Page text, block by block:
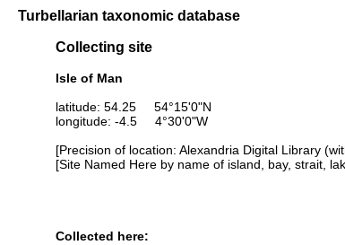
Turbellarian taxonomic database
Collecting site
Isle of Man
latitude: 54.25 54°15'0"N
longitude: -4.5 4°30'0"W
[Precision of location: Alexandria Digital Library
[Site Named Here by name of island, bay, strait,
Collected here: